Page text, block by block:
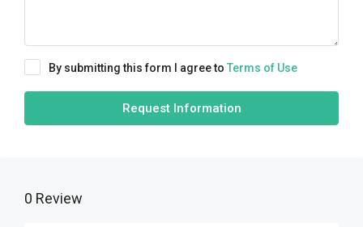
By submitting this form I agree to Terms of Use
Request Information
0 Review